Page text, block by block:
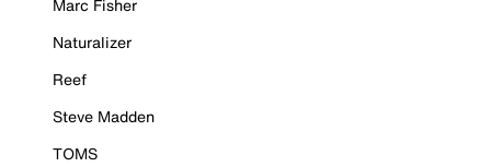
Marc Fisher
Naturalizer
Reef
Steve Madden
TOMS